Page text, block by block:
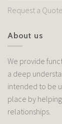
Request a Quote
About us
We provide
a deep
intended to be
place by
relationships.